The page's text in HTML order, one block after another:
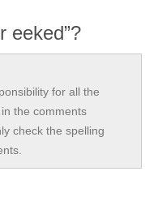
eeked”?
for all the
the comments
check the spelling